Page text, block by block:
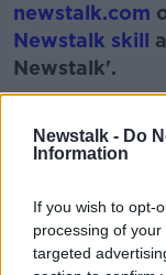
Newstalk - Do
Information
If you wish to opt-
processing of
targeted
newstalk.com
Newstalk skill
Newstalk'.
READ MORE ABOUT